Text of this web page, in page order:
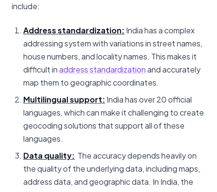
include:
Address standardization: India has a complex
addressing system with variations in street names,
house numbers, and locality names. This makes it
difficult inaddress standardizationand accurately
map them to geographic coordinates.
Multilingual support: India has over 20 official
languages, which can make it challenging to create
geocoding solutions that support all of these
languages.
Data quality: The accuracy depends heavily on
the quality of the underlying data, including maps,
address data, and geographic data. In India, the